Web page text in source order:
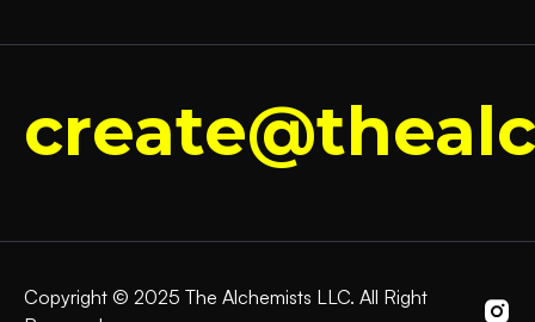
Copyright © 2025 The Alchemists LLC. All Right